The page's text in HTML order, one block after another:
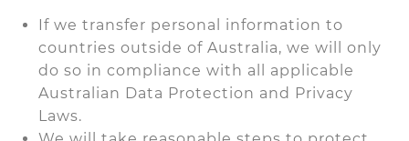
If we transfer personal information to
countries outside of Australia, we will only
do so in compliance with all applicable
Australian Data Protection and Privacy
Laws.